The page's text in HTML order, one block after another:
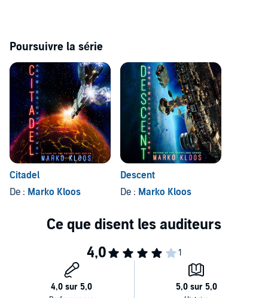
Poursuivre la série
Citadel
De : Marko Kloos
Descent
De : Marko Kloos